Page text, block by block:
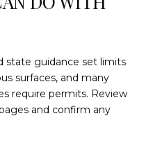
state guidance set limits
surfaces, and many
require permits. Review
and confirm any